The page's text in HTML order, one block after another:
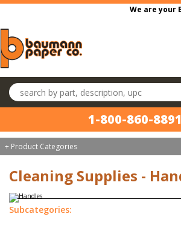
Skip to main content
We are your
Search products
1-800-860-8891
+ Product Categories
Cleaning Supplies -
Subcategories: